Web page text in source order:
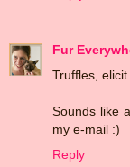
Fur
Truffles,
Sounds like
my e-mail :)
Reply